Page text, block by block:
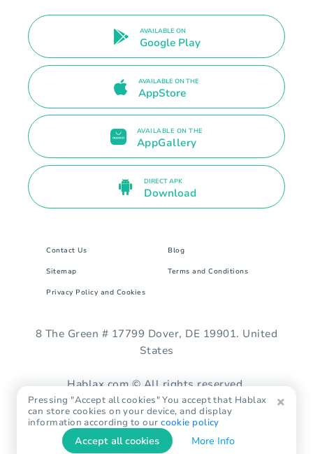
AVAILABLE ON
Google Play
AVAILABLE ON THE
AppStore
AVAILABLE ON THE
AppGallery
DIRECT APK
Download
Contact Us Blog
Sitemap Terms and Conditions
Privacy Policy and Cookies
8 The Green # 17799 Dover, DE 19901. United
States
Hablax.com © All rights reserved.
Pressing "Accept all cookies" You accept that Hablax
can store cookies on your device, and display
information according to ourcookie policy
Accept all cookies More Info